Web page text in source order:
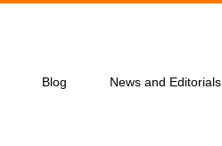
Blog News and Editorials